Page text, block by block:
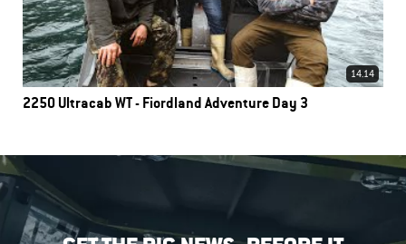
14.14
2250 Ultracab WT - Fiordland Adventure Day 3